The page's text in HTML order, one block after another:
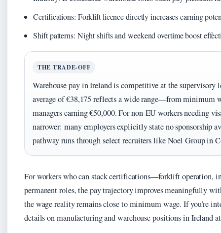
Certifications: Forklift licence directly increases earning
Shift patterns: Night shifts and weekend overtime boost
THE TRADE-OFF
Warehouse pay in Ireland is competitive at the supervisory
average of €38,175 reflects a wide range—from minimum
managers earning €50,000. For non-EU workers needing
narrower: many employers explicitly state no sponsorship
pathway runs through select recruiters like Noel Group in
For workers who can stack certifications—forklift operation,
permanent roles, the pay trajectory improves meaningfully
the wage reality remains close to minimum wage. If you’re
details on manufacturing and warehouse positions in Ireland